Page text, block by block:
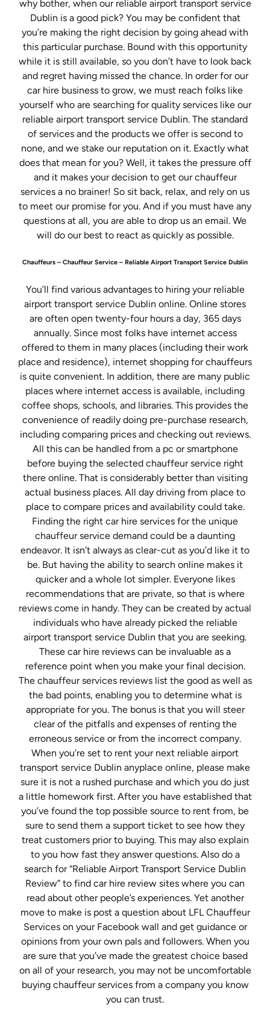
why bother, when our reliable airport transport service
Dublin is a good pick? You may be confident that
you’re making the right decision by going ahead with
this particular purchase. Bound with this opportunity
while it is still available, so you don’t have to look back
and regret having missed the chance. In order for our
car hire business to grow, we must reach folks like
yourself who are searching for quality services like our
reliable airport transport service Dublin. The standard
of services and the products we offer is second to
none, and we stake our reputation on it. Exactly what
does that mean for you? Well, it takes the pressure off
and it makes your decision to get our chauffeur
services a no brainer! So sit back, relax, and rely on us
to meet our promise for you. And if you must have any
questions at all, you are able to drop us an email. We
will do our best to react as quickly as possible.
Chauffeurs – Chauffeur Service – Reliable Airport Transport Service Dublin
You’ll find various advantages to hiring your reliable
airport transport service Dublin online. Online stores
are often open twenty-four hours a day, 365 days
annually. Since most folks have internet access
offered to them in many places (including their work
place and residence), internet shopping for chauffeurs
is quite convenient. In addition, there are many public
places where internet access is available, including
coffee shops, schools, and libraries. This provides the
convenience of readily doing pre-purchase research,
including comparing prices and checking out reviews.
All this can be handled from a pc or smartphone
before buying the selected chauffeur service right
there online. That is considerably better than visiting
actual business places. All day driving from place to
place to compare prices and availability could take.
Finding the right car hire services for the unique
chauffeur service demand could be a daunting
endeavor. It isn’t always as clear-cut as you’d like it to
be. But having the ability to search online makes it
quicker and a whole lot simpler. Everyone likes
recommendations that are private, so that is where
reviews come in handy. They can be created by actual
individuals who have already picked the reliable
airport transport service Dublin that you are seeking.
These car hire reviews can be invaluable as a
reference point when you make your final decision.
The chauffeur services reviews list the good as well as
the bad points, enabling you to determine what is
appropriate for you. The bonus is that you will steer
clear of the pitfalls and expenses of renting the
erroneous service or from the incorrect company.
When you’re set to rent your next reliable airport
transport service Dublin anyplace online, please make
sure it is not a rushed purchase and which you do just
a little homework first. After you have established that
you’ve found the top possible source to rent from, be
sure to send them a support ticket to see how they
treat customers prior to buying. This may also explain
to you how fast they answer questions. Also do a
search for “Reliable Airport Transport Service Dublin
Review” to find car hire review sites where you can
read about other people’s experiences. Yet another
move to make is post a question about LFL Chauffeur
Services on your Facebook wall and get guidance or
opinions from your own pals and followers. When you
are sure that you’ve made the greatest choice based
on all of your research, you may not be uncomfortable
buying chauffeur services from a company you know
you can trust.